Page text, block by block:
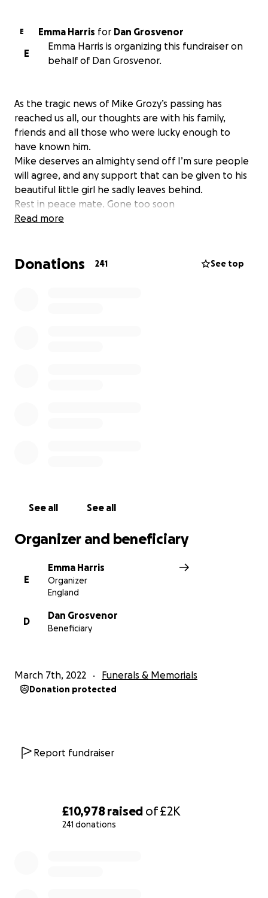
£10,978 raised of£2K
241 donations
E Emma Harris for Dan Grosvenor
E
Emma Harris is organizing this fundraiser on
behalf of Dan Grosvenor.
As the tragic news of Mike Grozy’s passing has
reached us all, our thoughts are with his family,
friends and all those who were lucky enough to
have known him.
Mike deserves an almighty send off I’m sure people
will agree, and any support that can be given to his
beautiful little girl he sadly leaves behind.
Rest in peace mate. Gone too soon
Read more
Donations 241 See top
See all See all
Organizer and beneficiary
E
Emma Harris
Organizer
England
D
Dan Grosvenor
Beneficiary
March 7th, 2022 Funerals & Memorials
Donation protected
Report fundraiser